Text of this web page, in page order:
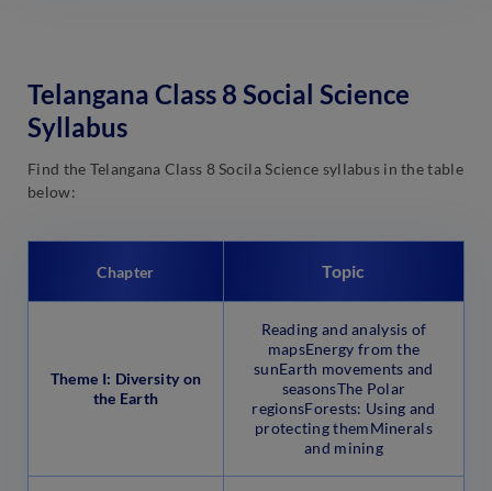
Telangana Class 8 Social Science
Syllabus
Find the Telangana Class 8 Socila Science syllabus in the table
below:
Chapter Topic
Theme I: Diversity on
the Earth
Reading and analysis of
mapsEnergy from the
sunEarth movements and
seasonsThe Polar
regionsForests: Using and
protecting themMinerals
and mining